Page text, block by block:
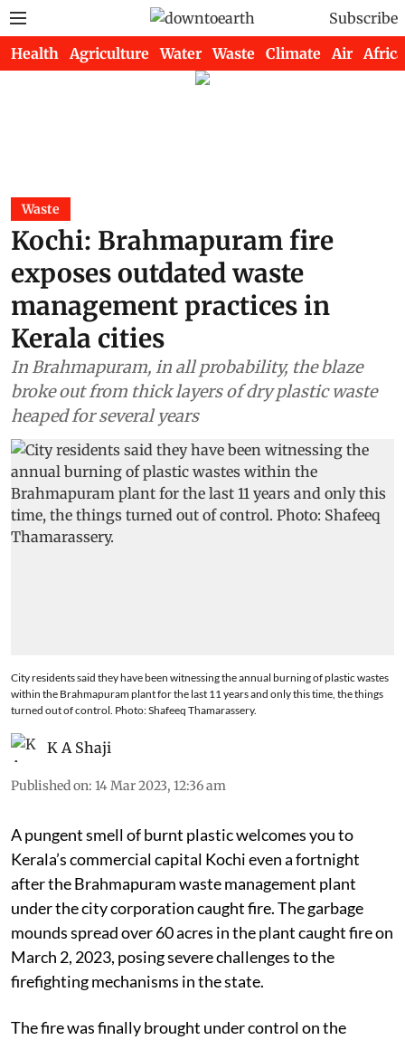
Subscribe
Health Agriculture Water Waste Climate Air Africa
Waste
Kochi: Brahmapuram fire
exposes outdated waste
management practices in
Kerala cities
In Brahmapuram, in all probability, the blaze
broke out from thick layers of dry plastic waste
heaped for several years
City residents said they have been witnessing the annual burning of plastic wastes
within the Brahmapuram plant for the last 11 years and only this time, the things
turned out of control. Photo: Shafeeq Thamarassery.
K A Shaji
Published on: 14 Mar 2023, 12:36 am
A pungent smell of burnt plastic welcomes you to
Kerala’s commercial capital Kochi even a fortnight
after the Brahmapuram waste management plant
under the city corporation caught fire.The garbage
mounds spread over 60 acres in the plant caught fire on
March 2, 2023, posing severe challenges to the
firefighting mechanisms in the state.
The fire was finally brought under control on the